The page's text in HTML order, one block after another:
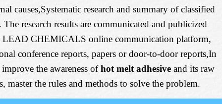
causes,Systematic research and summary of classified
The research results are communicated and publicized
LEAD CHEMICALS online communication platform,
conference reports, papers or door-to-door reports,In
the awareness ofhot melt adhesive and its raw
master the rules and methods to solve the problem.